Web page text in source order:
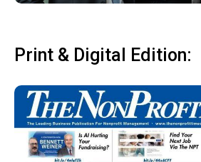
Print & Digital Edition: